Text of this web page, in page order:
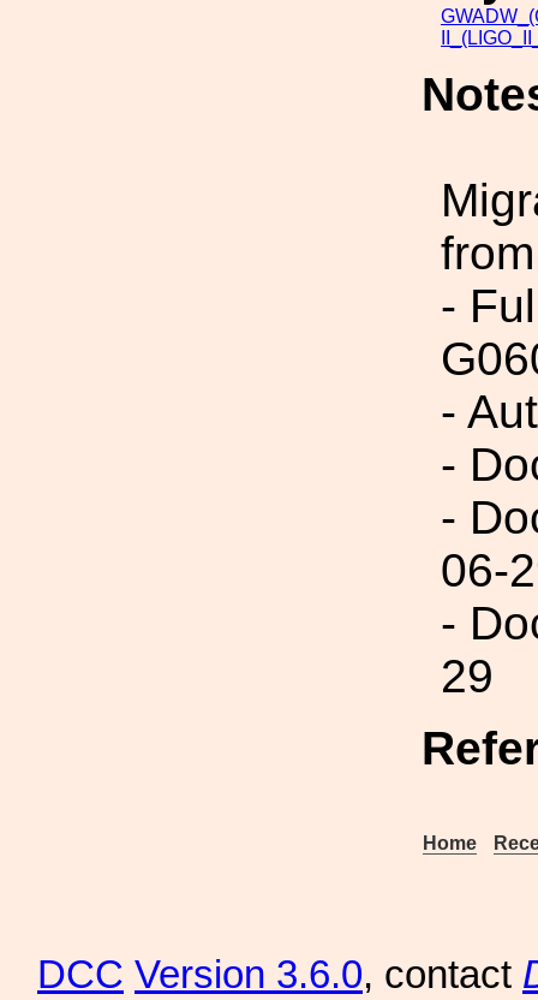
-
-
-
-
06-
-
29
Home
DCC Version 3.6.0, contact